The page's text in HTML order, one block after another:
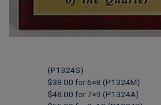
(P1324S)
$38.00 for 6×8 (P1324M)
$48.00 for 7×9 (P1324A)